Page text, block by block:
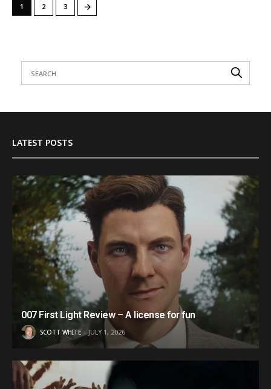
1 2 3 →
LATEST POSTS
007 First Light Review – A license for fun
SCOTT WHITE JULY 1, 2026